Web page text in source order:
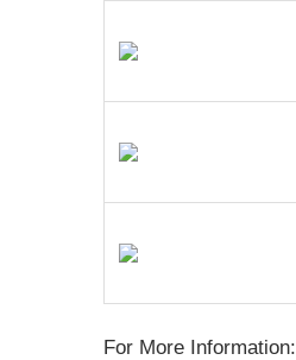
For More Information: